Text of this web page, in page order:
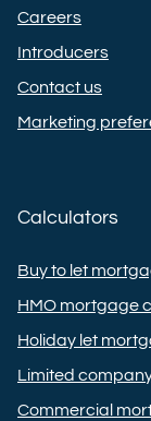
Careers
Introducers
Contact us
Marketing
Calculators
Buy to let
HMO mortgage
Holiday let
Limited
Commercial